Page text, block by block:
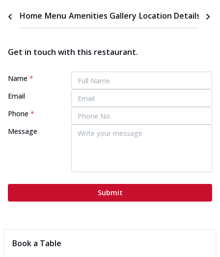
Home Menu Amenities Gallery Location Details
Get in touch with this restaurant.
Name *
Email
Phone *
Message
Submit
Book a Table